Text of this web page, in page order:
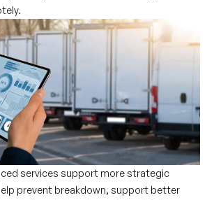
services support more strategic
prevent breakdown, support better